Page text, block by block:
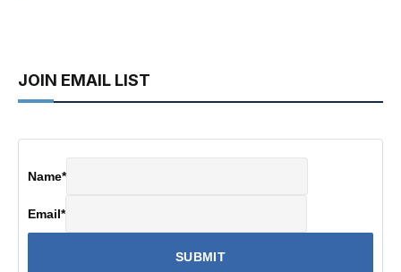
JOIN EMAIL LIST
Name*
Email*